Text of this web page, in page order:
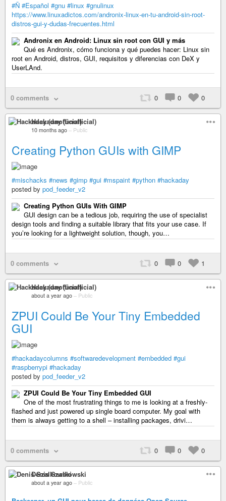
#Ñ #Español #gnu #linux #gnulinux
https://www.linuxadictos.com/andronix-linux-en-tu-android-sin-root-
distros-gui-y-dudas-frecuentes.html
Andronix en Android: Linux sin root con GUI y más
Qué es Andronix, cómo funciona y qué puedes hacer: Linux sin
root en Android, distros, GUI, requisitos y diferencias con DeX y
UserLAnd.
0 comments 0 0 0
Hackaday (unofficial)
10 months ago – Public
Creating Python GUIs with GIMP
#mischacks #news #gimp #gui #mspaint #python #hackaday
posted by pod_feeder_v2
Creating Python GUIs With GIMP
GUI design can be a tedious job, requiring the use of specialist
design tools and finding a suitable library that fits your use case. If
you’re looking for a lightweight solution, though, you…
0 comments 0 0 1
Hackaday (unofficial)
about a year ago – Public
ZPUI Could Be Your Tiny Embedded
GUI
#hackadaycolumns #softwaredevelopment #embedded #gui
#raspberrypi #hackaday
posted by pod_feeder_v2
ZPUI Could Be Your Tiny Embedded GUI
One of the most frustrating things to me is looking at a freshly-
flashed and just powered up single board computer. My goal with
them is always getting to a shell – installing packages, drivi…
0 comments 0 0 0
Denis Szalkowski
about a year ago – Public